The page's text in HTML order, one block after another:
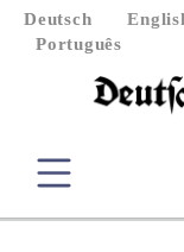
Deutsch
Português